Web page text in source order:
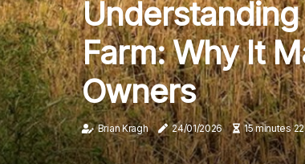
Farm: Why It
Owners
Brian Kragh 24/01/2026 15 minutes